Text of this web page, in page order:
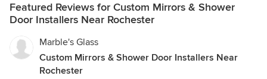
Featured Reviews for Custom Mirrors & Shower
Door Installers Near Rochester
Marble's Glass
Custom Mirrors & Shower Door Installers Near
Rochester